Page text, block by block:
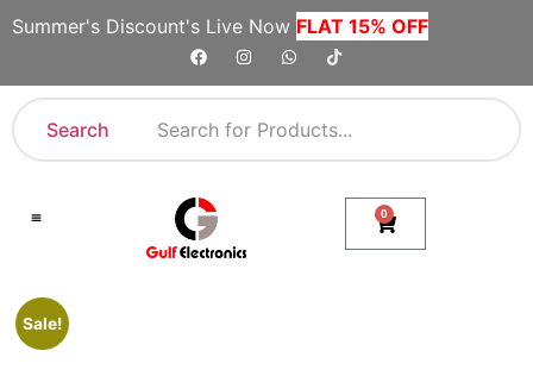
Summer's Discount's Live Now FLAT 15% OFF
Search
0
Sale!